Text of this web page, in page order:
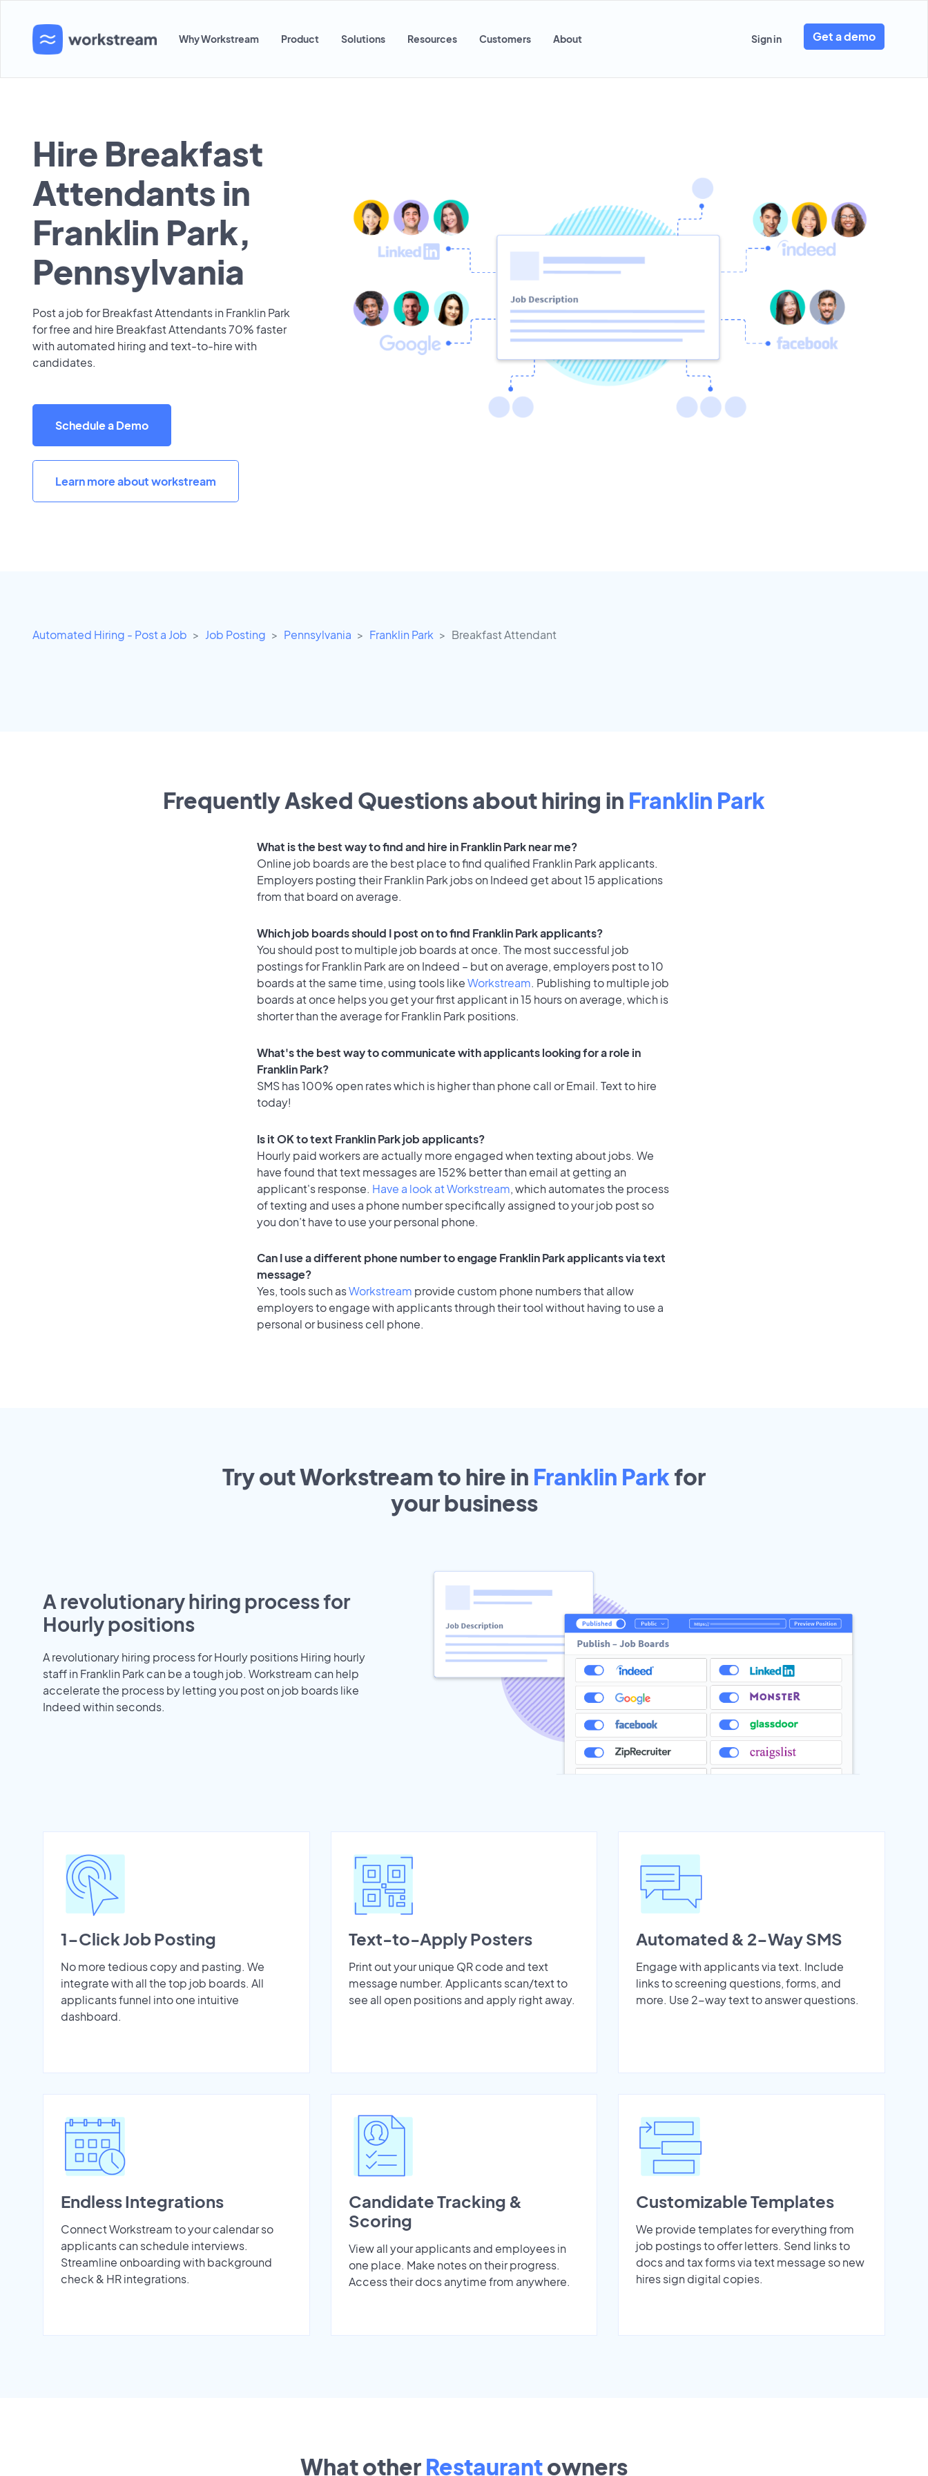
Why Workstream Product Solutions Resources Customers About Sign in Get a demo
Hire Breakfast
Attendants in
Franklin Park,
Pennsylvania
Post a job for Breakfast Attendants in Franklin Park
for free and hire Breakfast Attendants 70% faster
with automated hiring and text-to-hire with
candidates.
Schedule a Demo
Learn more about workstream
Automated Hiring - Post a Job Job Posting Pennsylvania Franklin Park Breakfast Attendant
Frequently Asked Questions about hiring in Franklin Park
What is the best way to find and hire in Franklin Park near me?
Online job boards are the best place to find qualified Franklin Park applicants.
Employers posting their Franklin Park jobs on Indeed get about 15 applications
from that board on average.
Which job boards should I post on to find Franklin Park applicants?
You should post to multiple job boards at once. The most successful job
postings for Franklin Park are on Indeed – but on average, employers post to 10
boards at the same time, using tools likeWorkstream. Publishing to multiple job
boards at once helps you get your first applicant in 15 hours on average, which is
shorter than the average for Franklin Park positions.
What's the best way to communicate with applicants looking for a role in
Franklin Park?
SMS has 100% open rates which is higher than phone call or Email. Text to hire
today!
Is it OK to text Franklin Park job applicants?
Hourly paid workers are actually more engaged when texting about jobs. We
have found that text messages are 152% better than email at getting an
applicant's response. Have a look at Workstream, which automates the process
of texting and uses a phone number specifically assigned to your job post so
you don’t have to use your personal phone.
Can I use a different phone number to engage Franklin Park applicants via text
message?
Yes, tools such asWorkstream provide custom phone numbers that allow
employers to engage with applicants through their tool without having to use a
personal or business cell phone.
Try out Workstream to hire in Franklin Park for
yourbusiness
A revolutionary hiring process for
Hourly positions
A revolutionary hiring process for Hourly positions Hiring hourly
staff in Franklin Park can be a tough job. Workstream can help
accelerate the process by letting you post on job boards like
Indeed within seconds.
1-Click Job Posting
No more tedious copy and pasting. We
integrate with all the top job boards. All
applicants funnel into one intuitive
dashboard.
Text-to-Apply Posters
Print out your unique QR code and text
message number. Applicants scan/text to
see all open positions and apply right away.
Automated & 2-Way SMS
Engage with applicants via text. Include
links to screening questions, forms, and
more. Use 2-way text to answer questions.
Endless Integrations
Connect Workstream to your calendar so
applicants can schedule interviews.
Streamline onboarding with background
check & HR integrations.
Candidate Tracking &
Scoring
View all your applicants and employees in
one place. Make notes on their progress.
Access their docs anytime from anywhere.
Customizable Templates
We provide templates for everything from
job postings to offer letters. Send links to
docs and tax forms via text message so new
hires sign digital copies.
What other Restaurantowners